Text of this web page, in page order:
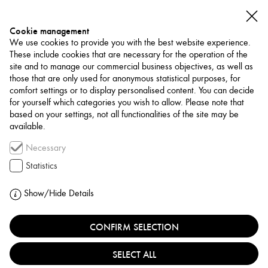
NETWORK
BEIRUT ART FAIR
LEBANON, BEIRUT
Founded in 2010, BEIRUT ART FAIR is an international
modern and contemporary art fair, focused on modern
Cookie management
We use cookies to provide you with the best website experience.
These include cookies that are necessary for the operation of the
site and to manage our commercial business objectives, as well as
those that are only used for anonymous statistical purposes, for
comfort settings or to display personalised content. You can decide
for yourself which categories you wish to allow. Please note that
based on your settings, not all functionalities of the site may be
available.
Necessary
Statistics
Show/Hide Details
CONFIRM SELECTION
SELECT ALL